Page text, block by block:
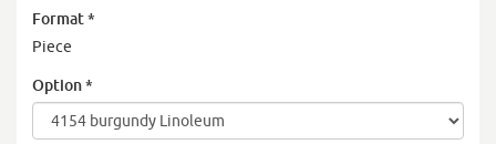
Format*
Piece
Option*